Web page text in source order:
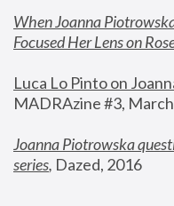
When Joanna
Focused Her Lens on
Luca Lo Pinto on
MADRAzine #3,
Joanna Piotrowska
series, Dazed, 2016